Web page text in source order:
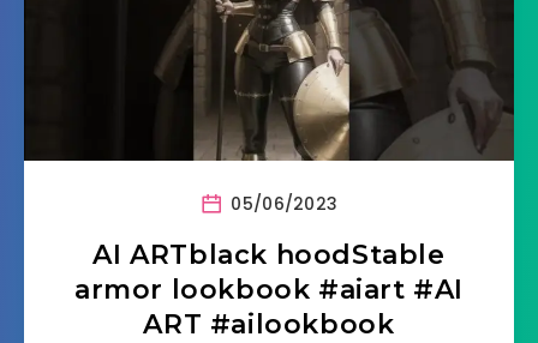
05/06/2023
AI ARTblack hoodStable
armor lookbook #aiart #AI
ART #ailookbook